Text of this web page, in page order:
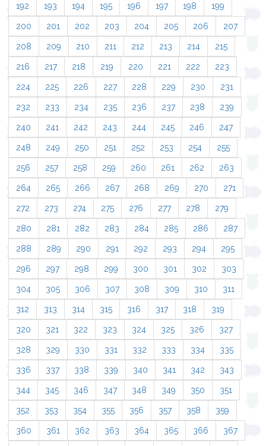
192 193 194 195 196 197 198 199
200 201 202 203 204 205 206 207
208 209 210 211 212 213 214 215
216 217 218 219 220 221 222 223
224 225 226 227 228 229 230 231
232 233 234 235 236 237 238 239
240 241 242 243 244 245 246 247
248 249 250 251 252 253 254 255
256 257 258 259 260 261 262 263
264 265 266 267 268 269 270 271
272 273 274 275 276 277 278 279
280 281 282 283 284 285 286 287
288 289 290 291 292 293 294 295
296 297 298 299 300 301 302 303
304 305 306 307 308 309 310 311
312 313 314 315 316 317 318 319
320 321 322 323 324 325 326 327
328 329 330 331 332 333 334 335
336 337 338 339 340 341 342 343
344 345 346 347 348 349 350 351
352 353 354 355 356 357 358 359
360 361 362 363 364 365 366 367